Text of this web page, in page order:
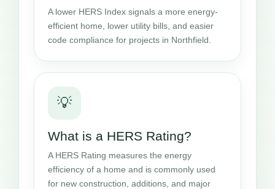
A lower HERS Index signals a more energy-
efficient home, lower utility bills, and easier
code compliance for projects in Northfield.
💡
What is a HERS Rating?
A HERS Rating measures the energy
efficiency of a home and is commonly used
for new construction, additions, and major